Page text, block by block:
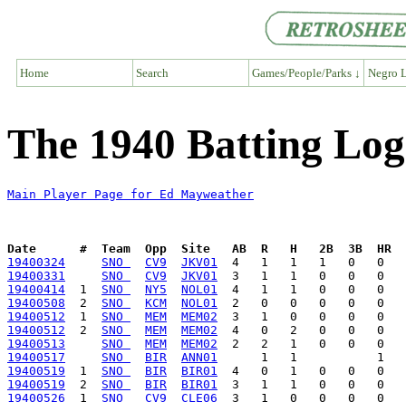
Home Search Games/People/Parks ↓ Negro
The 1940 Batting
Main Player Page for Ed Mayweather
Date      #  Team  Opp  Site   AB  R   H   2B  3B  HR
19400324
SNO CV9
JKV01
19400331
SNO CV9
JKV01
19400414
  1
SNO NY5
NOL01
19400508
  2
SNO KCM
NOL01
19400512
  1
SNO MEM
MEM02
19400512
  2
SNO MEM
MEM02
19400513
SNO MEM
MEM02
19400517
SNO BIR
ANN01
19400519
  1
SNO BIR
BIR01
19400519
  2
SNO BIR
BIR01
19400526
  1
SNO CV9
CLE06